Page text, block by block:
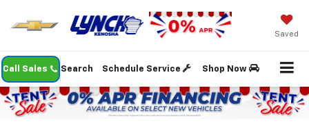
Saved
Call Sales Schedule Service Shop Now
Search